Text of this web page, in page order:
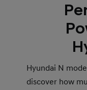
Hyundai N
discover how